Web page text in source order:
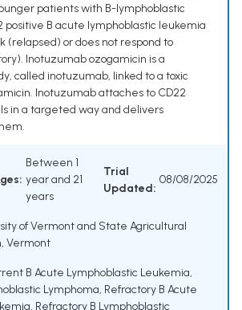
patients with B-lymphoblastic
positive B acute lymphoblastic leukemia
(relapsed) or does not respond to
Inotuzumab ozogamicin is a
called inotuzumab, linked to a toxic
Inotuzumab attaches to CD22
in a targeted way and delivers
Between 1
year and 21
years
Trial
Updated:
08/08/2025
of Vermont and State Agricultural
Vermont
B Acute Lymphoblastic Leukemia,
Lymphoma, Refractory B Acute
, Refractory B Lymphoblastic